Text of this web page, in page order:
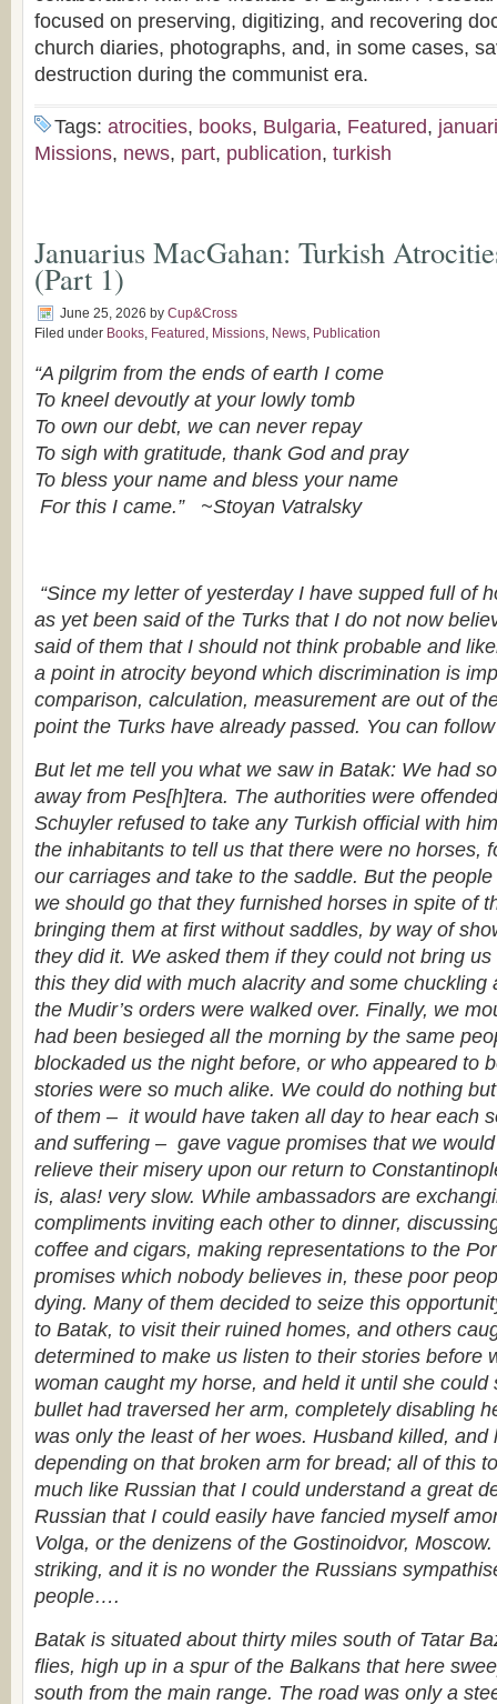
focused on preserving, digitizing, and recovering
church diaries, photographs, and, in some cases,
destruction during the communist era.
Tags: atrocities, books, Bulgaria, Featured,
Missions, news, part, publication, turkish
Januarius MacGahan: Turkish
(Part 1)
June 25, 2026 by Cup&Cross
Filed under Books, Featured , Missions, News, Publication
“A pilgrim from the ends of earth I come
To kneel devoutly at your lowly tomb
To own our debt, we can never repay
To sigh with gratitude, thank God and pray
To bless your name and bless your name
For this I came.”
~Stoyan Vatralsky
“Since my letter of yesterday I have supped full of
as yet been said of the Turks that I do not now
said of them that I should not think probable and
a point in atrocity beyond which discrimination is
comparison, calculation, measurement are out of
point the Turks have already passed. You can
But let me tell you what we saw in Batak: We had
away from Pes[h]tera. The authorities were
Schuyler refused to take any Turkish official with
the inhabitants to tell us that there were no horses,
our carriages and take to the saddle. But the
we should go that they furnished horses in spite of
bringing them at first without saddles, by way of
they did it. We asked them if they could not bring
this they did with much alacrity and some chuckling
the Mudir’s orders were walked over. Finally, we
had been besieged all the morning by the same
blockaded us the night before, or who appeared to
stories were so much alike. We could do nothing
of them – it would have taken all day to hear each
and suffering – gave vague promises that we
relieve their misery upon our return to
is, alas! very slow. While ambassadors are
compliments inviting each other to dinner,
coffee and cigars, making representations to the
promises which nobody believes in, these poor
dying. Many of them decided to seize this
to Batak, to visit their ruined homes, and others
determined to make us listen to their stories before
woman caught my horse, and held it until she could
bullet had traversed her arm, completely disabling
was only the least of her woes. Husband killed, and
depending on that broken arm for bread; all of this
much like Russian that I could understand a great
Russian that I could easily have fancied myself
Volga, or the denizens of the Gostinoidvor,
striking, and it is no wonder the Russians
people….
Batak is situated about thirty miles south of Tatar
flies, high up in a spur of the Balkans that here
south from the main range. The road was only a